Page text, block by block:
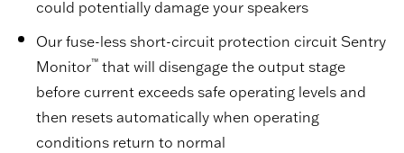
could potentially damage your speakers
Our fuse-less short-circuit protection circuit Sentry
Monitor™ that will disengage the output stage
before current exceeds safe operating levels and
then resets automatically when operating
conditions return to normal